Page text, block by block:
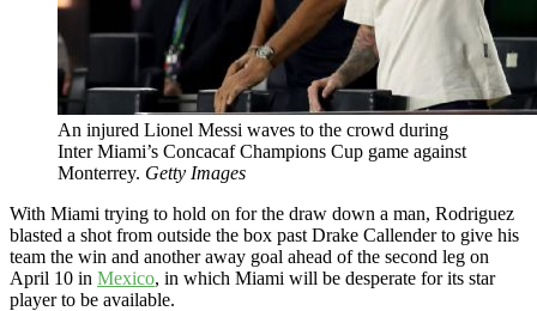
An injured Lionel Messi waves to the crowd during
Inter Miami’s Concacaf Champions Cup game against
Monterrey. Getty Images
With Miami trying to hold on for the draw down a man, Rodriguez
blasted a shot from outside the box past Drake Callender to give his
team the win and another away goal ahead of the second leg on
April 10 in Mexico, in which Miami will be desperate for its star
player to be available.